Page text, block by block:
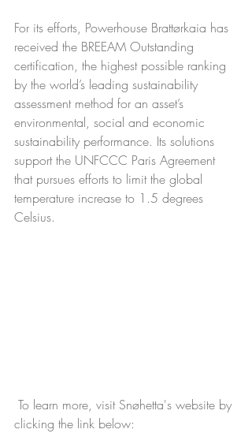
For its efforts, Powerhouse Brattørkaia has
received the BREEAM Outstanding
certification, the highest possible ranking
by the world’s leading sustainability
assessment method for an asset’s
environmental, social and economic
sustainability performance. Its solutions
support the UNFCCC Paris Agreement
that pursues efforts to limit the global
temperature increase to 1.5 degrees
Celsius.
clicking the link below: